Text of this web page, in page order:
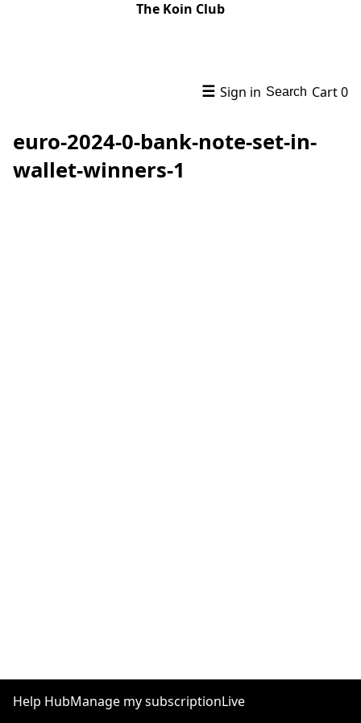
The Koin Club
☰ Sign in Search Cart0
euro-2024-0-bank-note-set-in-
wallet-winners-1
Help HubManage my subscriptionLive